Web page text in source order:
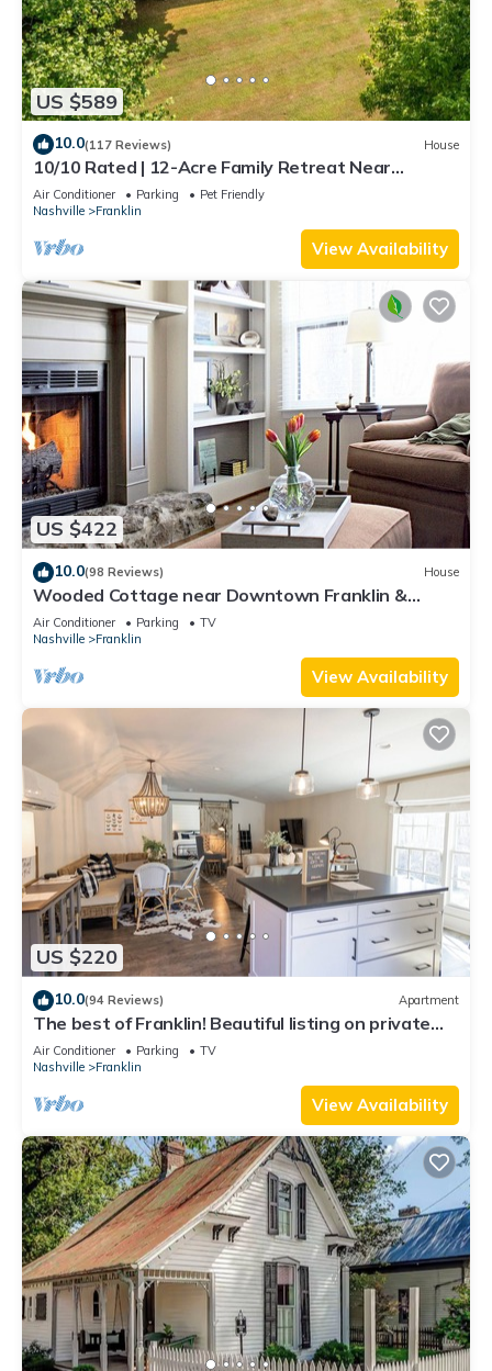
US $589
10.0(117 Reviews) House
10/10 Rated | 12-Acre Family Retreat Near
Nashville | Book Your Summer Stay Now
Air Conditioner Parking
Pet Friendly
Nashville
Franklin
View Availability
US $422
10.0(98 Reviews) House
Wooded Cottage near Downtown Franklin &
Leiper's Fork!
Air Conditioner Parking
TV
Nashville
Franklin
View Availability
US $220
10.0(94 Reviews) Apartment
The best of Franklin! Beautiful listing on private
acreage & minutes to downtown
Air Conditioner Parking
TV
Nashville
Franklin
View Availability